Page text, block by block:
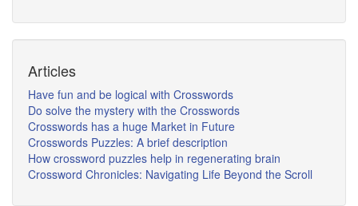
Articles
Have fun and be logical with Crosswords
Do solve the mystery with the Crosswords
Crosswords has a huge Market in Future
Crosswords Puzzles: A brief description
How crossword puzzles help in regenerating brain
Crossword Chronicles: Navigating Life Beyond the Scroll